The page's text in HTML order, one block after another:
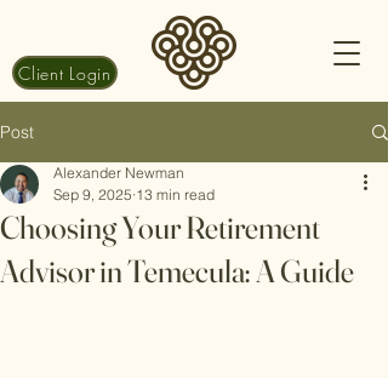
Client Login
Post
Choosing Your Retirement
Advisor in Temecula: A Guide
Alexander Newman
Sep 9, 2025 13 min read